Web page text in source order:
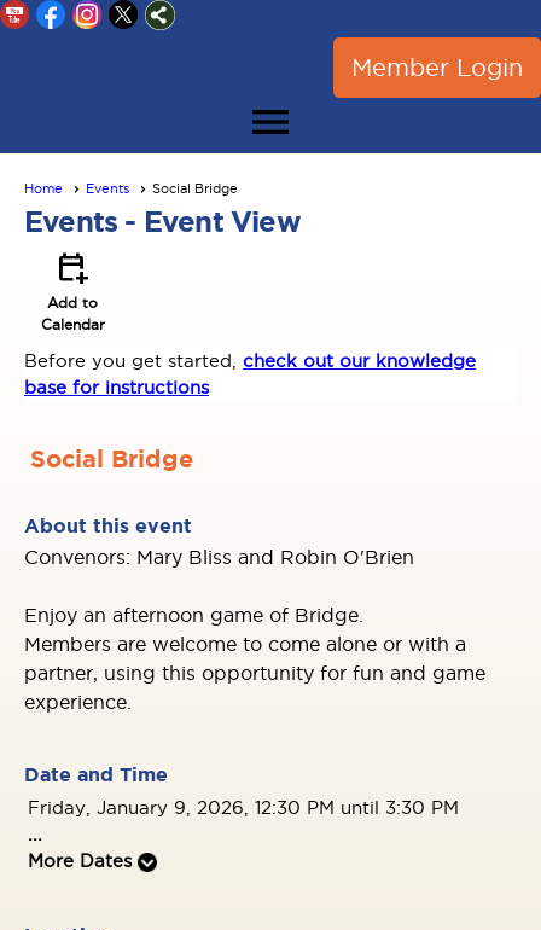
Member Login
menu
Home Events Social Bridge
Events - Event View
calendar_add_on
Add to
Calendar
Before you get started, check out our knowledge
base for instructions
Social Bridge
About this event
Convenors: Mary Bliss and Robin O'Brien
Enjoy an afternoon game of Bridge.
Members are welcome to come alone or with a
partner, using this opportunity for fun and game
experience.
Date and Time
Friday, January 9, 2026, 12:30 PM until 3:30 PM
...
More Dates